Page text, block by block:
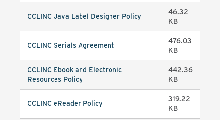
CCLINC Java Label Designer Policy
46.32
KB
CCLINC Serials Agreement
476.03
KB
CCLINC Ebook and Electronic
Resources Policy
442.36
KB
CCLINC eReader Policy
319.22
KB